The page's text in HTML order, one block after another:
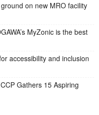
on new MRO facility
MyZonic is the best
accessibility and inclusion
Gathers 15 Aspiring